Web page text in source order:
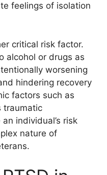
feelings of isolation
critical risk factor.
alcohol or drugs as
worsening
hindering recovery
factors such as
traumatic
individual’s risk
nature of